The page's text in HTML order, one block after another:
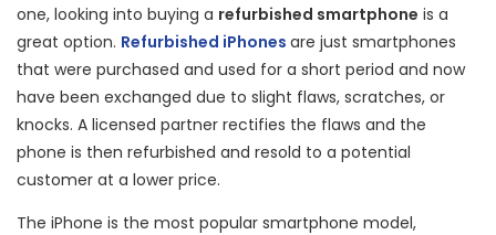
one, looking into buying a refurbished smartphone is a
great option. Refurbished iPhones are just smartphones
that were purchased and used for a short period and now
have been exchanged due to slight flaws, scratches, or
knocks. A licensed partner rectifies the flaws and the
phone is then refurbished and resold to a potential
customer at a lower price.
The iPhone is the most popular smartphone model,